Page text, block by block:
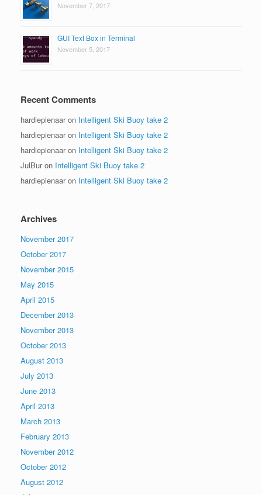
November 7, 2017
GUI Text Box in Terminal
November 5, 2017
Recent Comments
hardiepienaaron Intelligent Ski Buoy take 2
hardiepienaaron Intelligent Ski Buoy take 2
hardiepienaaron Intelligent Ski Buoy take 2
JulBuron Intelligent Ski Buoy take 2
hardiepienaaron Intelligent Ski Buoy take 2
Archives
November 2017
October 2017
November 2015
May 2015
April 2015
December 2013
November 2013
October 2013
August 2013
July 2013
June 2013
April 2013
March 2013
February 2013
November 2012
October 2012
August 2012